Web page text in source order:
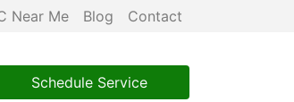
Near Me Blog Contact
Schedule Service